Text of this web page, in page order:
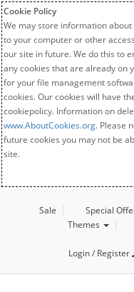
Cookie Policy
We may store information
to your computer or other
our site in future. We do this to
any cookies that are already on
for your file management
cookies. Our cookies will have
cookiepolicy. Information on
www.AboutCookies.org. Please
future cookies you may not be
site.
Sale Special
Themes
Login / Register